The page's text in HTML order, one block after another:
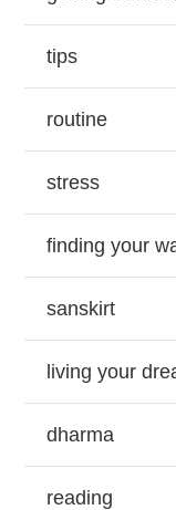
tips
routine
stress
finding your
sanskirt
living your
dharma
reading